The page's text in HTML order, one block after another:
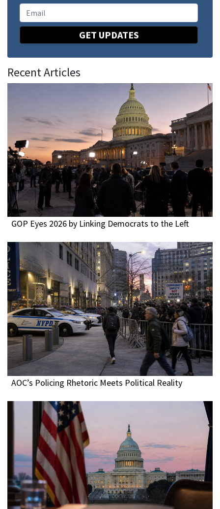
GET UPDATES
Recent Articles
GOP Eyes 2026 by Linking Democrats to the Left
AOC’s Policing Rhetoric Meets Political Reality